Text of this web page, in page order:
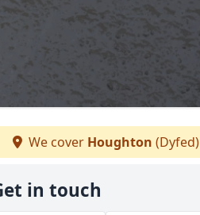
We cover Houghton (Dyfed)
in touch